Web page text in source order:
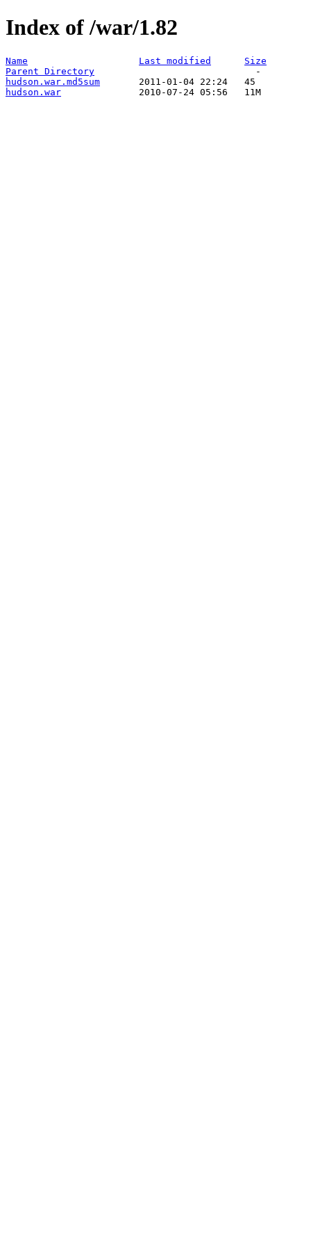
Index of /war/1.82
Name Last modified
Size
Parent Directory
hudson.war.md5sum
hudson.war